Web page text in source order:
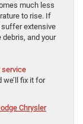
much less
to rise. If
suffer extensive
and your
service
we’ll fix it for
Chrysler